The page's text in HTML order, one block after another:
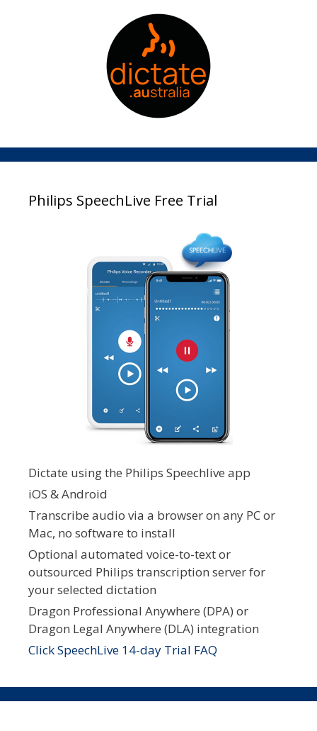
Philips SpeechLive Free Trial
Dictate using the Philips Speechlive app
iOS & Android
Transcribe audio via a browser on any PC or
Mac, no software to install
Optional automated voice-to-text or
outsourced Philips transcription server for
your selected dictation
Dragon Professional Anywhere (DPA) or
Dragon Legal Anywhere (DLA) integration
Click SpeechLive 14-day Trial FAQ